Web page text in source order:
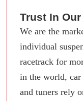
Trust In
We are the
individual
racetrack for
in the world, car
and tuners rely